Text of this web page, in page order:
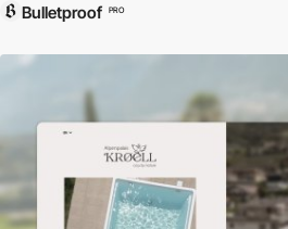
Bulletproof PRO